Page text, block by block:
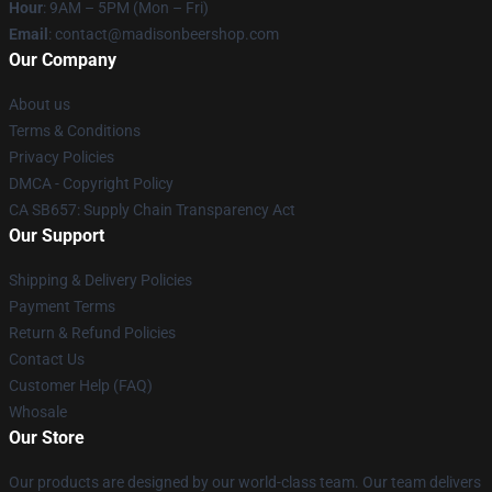
Hour: 9AM – 5PM (Mon – Fri)
Email : contact@madisonbeershop.com
Our Company
About us
Terms & Conditions
Privacy Policies
DMCA - Copyright Policy
CA SB657: Supply Chain Transparency Act
Our Support
Shipping & Delivery Policies
Payment Terms
Return & Refund Policies
Contact Us
Customer Help (FAQ)
Whosale
Our Store
Our products are designed by our world-class team. Our team delivers